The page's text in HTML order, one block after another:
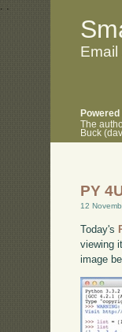
. .
The
Buck
PY
12
Today's
viewing
image